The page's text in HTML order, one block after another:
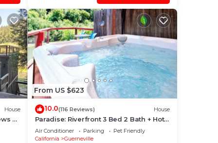
House
&
From US $623
10.0(116 Reviews) House
Paradise: Riverfront 3 Bed 2 Bath + Hot
Tub, Dock & Boats. 3/4 mile to town
Air Conditioner Parking
Pet Friendly
California
Guerneville